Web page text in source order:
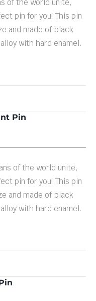
of the world unite,
pin for you! This pin
and made of black
with hard enamel.
Pin
of the world unite,
pin for you! This pin
and made of black
with hard enamel.